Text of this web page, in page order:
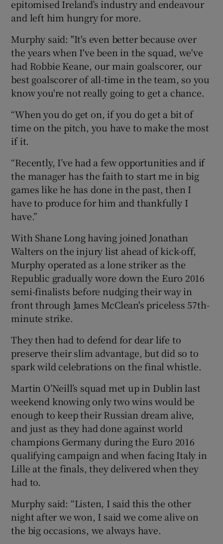
epitomised Ireland’s industry and endeavour
and left him hungry for more.
Murphy said: "It's even better because over
the years when I've been in the squad, we've
had Robbie Keane, our main goalscorer, our
best goalscorer of all-time in the team, so you
know you're not really going to get a chance.
“When you do get on, if you do get a bit of
time on the pitch, you have to make the most
if it.
“Recently, I’ve had a few opportunities and if
the manager has the faith to start me in big
games like he has done in the past, then I
have to produce for him and thankfully I
have.”
With Shane Long having joined Jonathan
Walters on the injury list ahead of kick-off,
Murphy operated as a lone striker as the
Republic gradually wore down the Euro 2016
semi-finalists before nudging their way in
front through James McClean's priceless 57th-
minute strike.
They then had to defend for dear life to
preserve their slim advantage, but did so to
spark wild celebrations on the final whistle.
Martin O’Neill’s squad met up in Dublin last
weekend knowing only two wins would be
enough to keep their Russian dream alive,
and just as they had done against world
champions Germany during the Euro 2016
qualifying campaign and when facing Italy in
Lille at the finals, they delivered when they
had to.
Murphy said: “Listen, I said this the other
night after we won, I said we come alive on
the big occasions, we always have.